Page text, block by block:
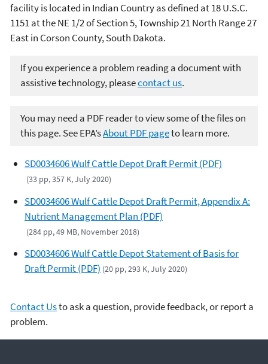
facility is located in Indian Country as defined at 18 U.S.C.
1151 at the NE 1/2 of Section 5, Township 21 North Range 27
East in Corson County, South Dakota.
If you experience a problem reading a document with
assistive technology, pleasecontact us.
You may need a PDF reader to view some of the files on
this page. See EPA’sAbout PDF pageto learn more.
SD0034606 Wulf Cattle Depot Draft Permit (PDF)
(33 pp, 357 K, July 2020)
SD0034606 Wulf Cattle Depot Draft Permit, Appendix A:
Nutrient Management Plan (PDF)
(284 pp, 49 MB, November 2018)
SD0034606 Wulf Cattle Depot Statement of Basis for
Draft Permit (PDF) (20 pp, 293 K, July 2020)
Contact Usto ask a question, provide feedback, or report a
problem.